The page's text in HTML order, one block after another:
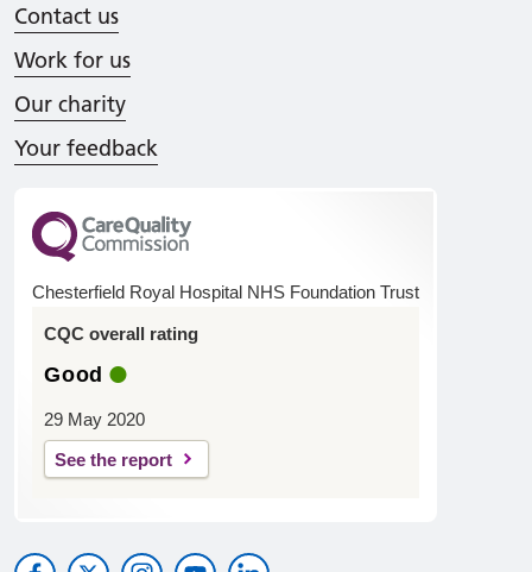
Contact us
Work for us
Our charity
Your feedback
Chesterfield Royal Hospital NHS Foundation Trust
CQC overall rating
Good
29 May 2020
See the report